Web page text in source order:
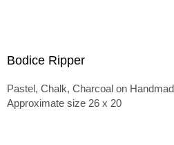
Bodice Ripper
Pastel, Chalk, Charcoal on
Approximate size 26 x 20